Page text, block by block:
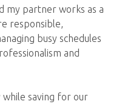
my partner works as a
responsible,
busy schedules
and
saving for our